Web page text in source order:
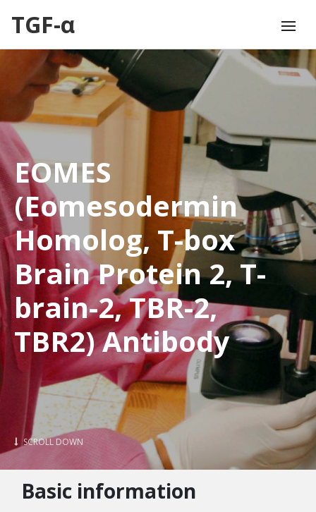
TGF-α
EOMES
(Eomesodermin
Homolog, T-box
Brain Protein 2, T-
brain-2, TBR-2,
TBR2) Antibody
SCROLL DOWN
Basic information